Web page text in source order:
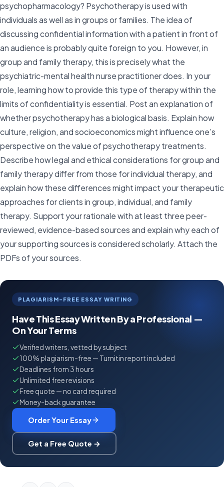
psychopharmacology? Psychotherapy is used with
individuals as well as in groups or families. The idea of
discussing confidential information with a patient in front of
an audience is probably quite foreign to you. However, in
group and family therapy, this is precisely what the
psychiatric-mental health nurse practitioner does. In your
role, learning how to provide this type of therapy within the
limits of confidentiality is essential. Post an explanation of
whether psychotherapy has a biological basis. Explain how
culture, religion, and socioeconomics might influence one’s
perspective on the value of psychotherapy treatments.
Describe how legal and ethical considerations for group and
family therapy differ from those for individual therapy, and
explain how these differences might impact your therapeutic
approaches for clients in group, individual, and family
therapy. Support your rationale with at least three peer-
reviewed, evidence-based sources and explain why each of
your supporting sources is considered scholarly. Attach the
PDFs of your sources.
PLAGIARISM-FREE ESSAY WRITING
Have This Essay Written By a Professional —
On Your Terms
Verified writers, vetted by subject
100% plagiarism-free — Turnitin report included
Deadlines from 3 hours
Unlimited free revisions
Free quote — no card required
Money-back guarantee
Order Your Essay
Get a Free Quote →